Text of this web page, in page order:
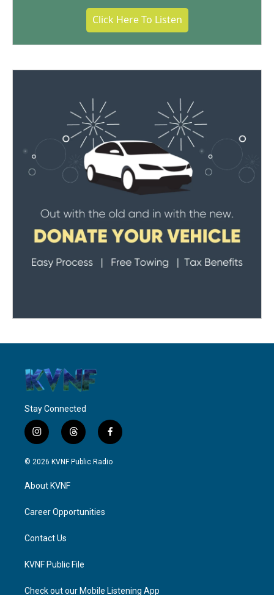
Click Here To Listen
Stay Connected
i
n
s
g
a
t
h
r
f
a
c
© 2026 KVNF Public Radio
About KVNF
Career Opportunities
Contact Us
KVNF Public File
Check out our Mobile Listening App